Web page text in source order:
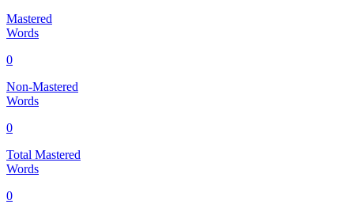
Mastered
Words
0
Non-Mastered
Words
0
Total Mastered
Words
0